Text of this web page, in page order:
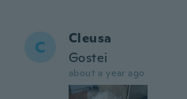
C
Cleusa
Gostei
about a year ago